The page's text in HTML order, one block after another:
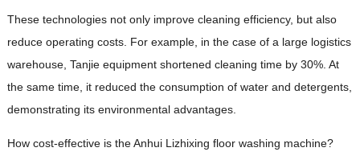
These technologies not only improve cleaning efficiency, but also
reduce operating costs. For example, in the case of a large logistics
warehouse, Tanjie equipment shortened cleaning time by 30%. At
the same time, it reduced the consumption of water and detergents,
demonstrating its environmental advantages.
How cost-effective is the Anhui Lizhixing floor washing machine?